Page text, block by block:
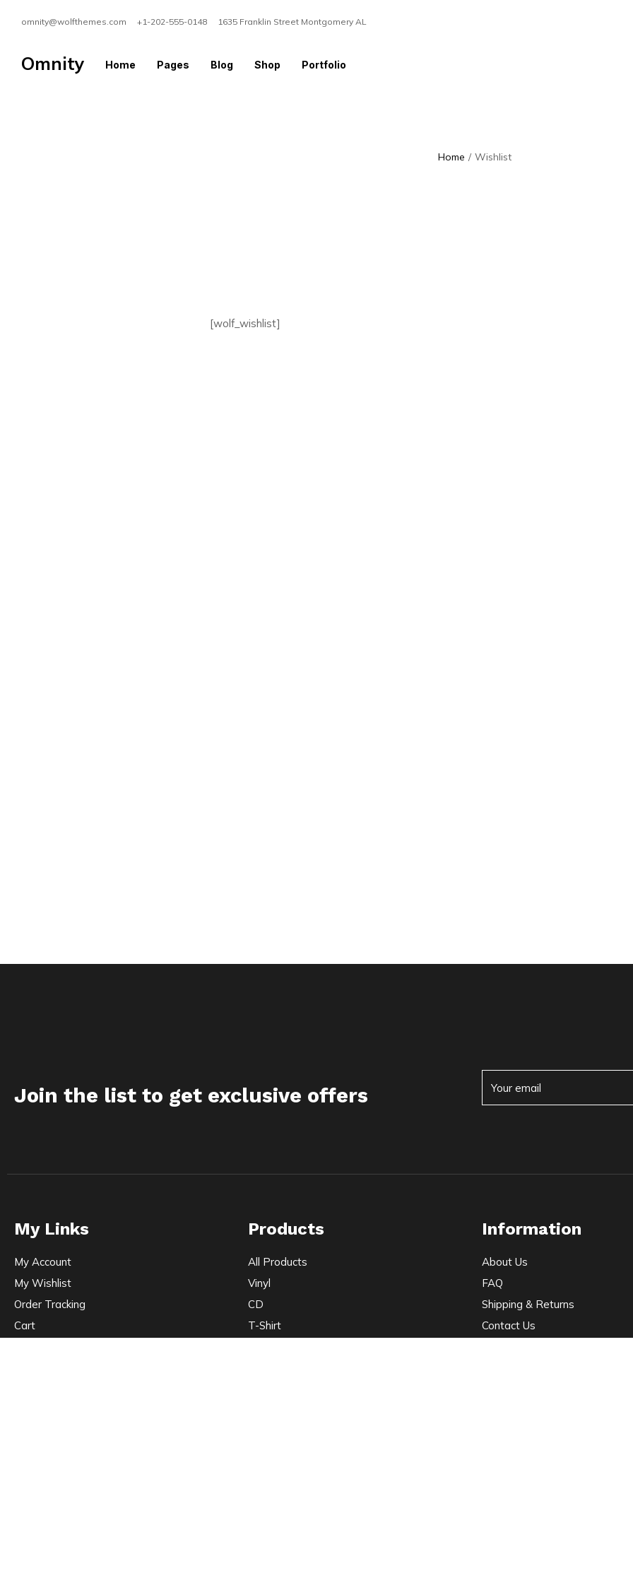
omnity@wolfthemes.com +1-202-555-0148 1635 Franklin Street Montgomery AL
Omnity Home Pages Blog Shop Portfolio
Home / Wishlist
[wolf_wishlist]
Join the list to get exclusive offers
My Links
My Account
My Wishlist
Order Tracking
Cart
Products
All Products
Vinyl
CD
T-Shirt
Information
About Us
FAQ
Shipping & Returns
Contact Us